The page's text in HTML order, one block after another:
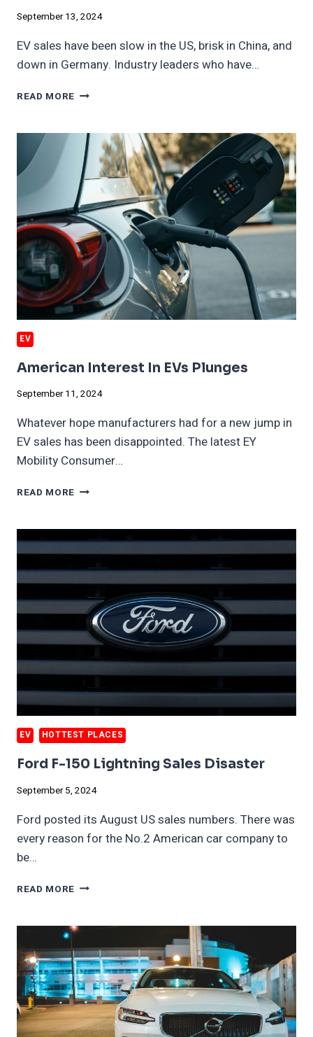
September 13, 2024
EV sales have been slow in the US, brisk in China, and
down in Germany. Industry leaders who have…
READ MORE EV
RECOVER
FOR
YEARS
EV
American Interest In EVs Plunges
September 11, 2024
Whatever hope manufacturers had for a new jump in
EV sales has been disappointed. The latest EY
Mobility Consumer…
READ MORE AMERICAN
EVS
EV HOTTEST PLACES
Ford F-150 Lightning Sales Disaster
September 5, 2024
Ford posted its August US sales numbers. There was
every reason for the No.2 American car company to
be…
READ MORE FORD
LIGHTNING
DISASTER